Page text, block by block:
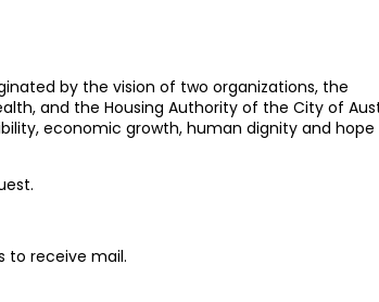
by the vision of two organizations, the
and the Housing Authority of the City of
economic growth, human dignity and
to receive mail.